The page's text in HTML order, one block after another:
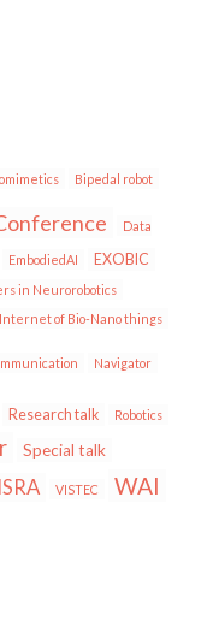
Bipedal robot
Data
EmbodiedAI EXOBIC
in Neurorobotics
Internet of Bio-Nano things
Navigator
Research talk Robotics
Special talk
VISTEC WAI